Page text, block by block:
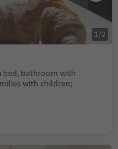
bed, bathroom with
with children;
1 /2